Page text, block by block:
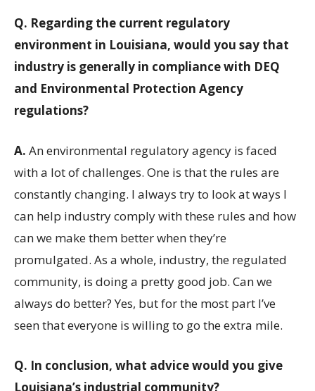
Q. Regarding the current regulatory
environment in Louisiana, would you say that
industry is generally in compliance with DEQ
and Environmental Protection Agency
regulations?
A. An environmental regulatory agency is faced
with a lot of challenges. One is that the rules are
constantly changing. I always try to look at ways I
can help industry comply with these rules and how
can we make them better when they’re
promulgated. As a whole, industry, the regulated
community, is doing a pretty good job. Can we
always do better? Yes, but for the most part I’ve
seen that everyone is willing to go the extra mile.
Q. In conclusion, what advice would you give
Louisiana’s industrial community?